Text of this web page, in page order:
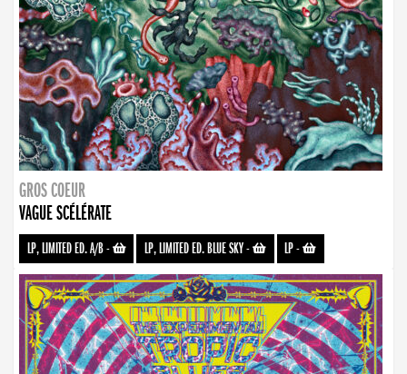
GROS COEUR
VAGUE SCÉLÉRATE
LP, LIMITED ED. A/B- LP, LIMITED ED. BLUE SKY- LP-